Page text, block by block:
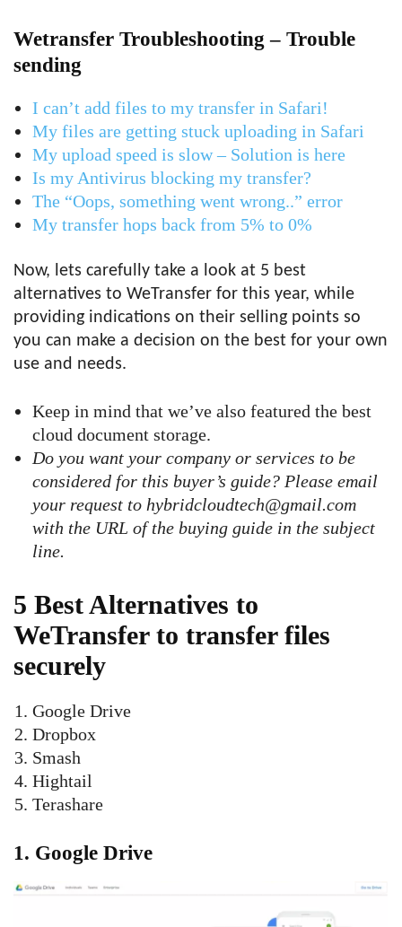
Wetransfer Troubleshooting – Trouble
sending
I can’t add files to my transfer in Safari!
My files are getting stuck uploading in Safari
My upload speed is slow – Solution is here
Is my Antivirus blocking my transfer?
The “Oops, something went wrong..” error
My transfer hops back from 5% to 0%
Now, lets carefully take a look at 5 best
alternatives to WeTransfer for this year, while
providing indications on their selling points so
you can make a decision on the best for your own
use and needs.
Keep in mind that we’ve also featured the best
cloud document storage.
Do you want your company or services to be
considered for this buyer’s guide? Please email
your request to hybridcloudtech@gmail.com
with the URL of the buying guide in the subject
line.
5 Best Alternatives to
WeTransfer to transfer files
securely
Google Drive
Dropbox
Smash
Hightail
Terashare
1. Google Drive